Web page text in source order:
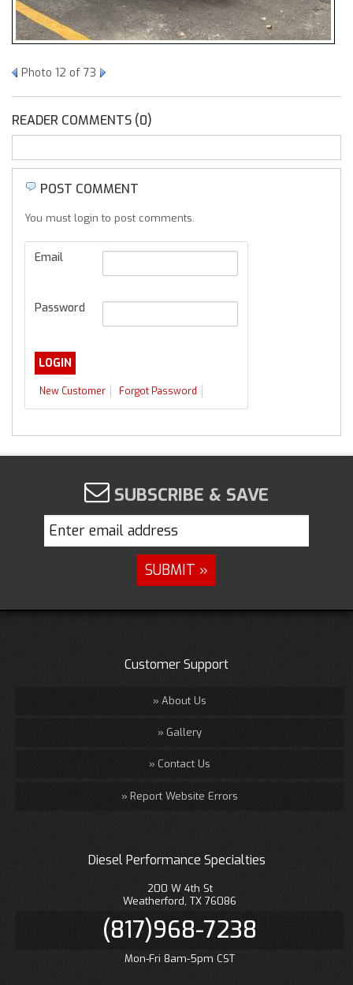
Photo 12 of 73
READER COMMENTS (0)
POST COMMENT
You must login to post comments.
Email
Password
New Customer Forgot Password
SUBSCRIBE & SAVE
Customer Support
About Us
Gallery
Contact Us
Report Website Errors
Diesel Performance Specialties
200 W 4th St
Weatherford, TX 76086
(817)968-7238
Mon-Fri 8am-5pm CST